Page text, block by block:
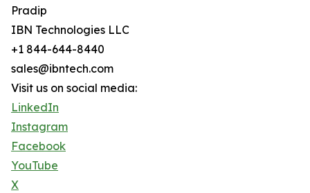
Pradip
IBN Technologies LLC
+1 844-644-8440
sales@ibntech.com
Visit us on social media:
LinkedIn
Instagram
Facebook
YouTube
X